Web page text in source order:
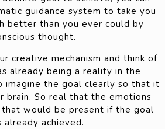
guidance system to take you
better than you ever could by
thought.
creative mechanism and think of
already being a reality in the
imagine the goal clearly so that it
brain. So real that the emotions
would be present if the goal
already achieved.